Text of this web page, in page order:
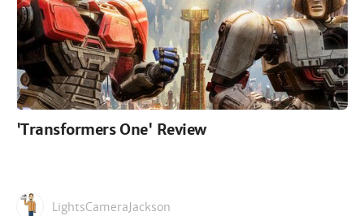
'Transformers One' Review
LightsCameraJackson